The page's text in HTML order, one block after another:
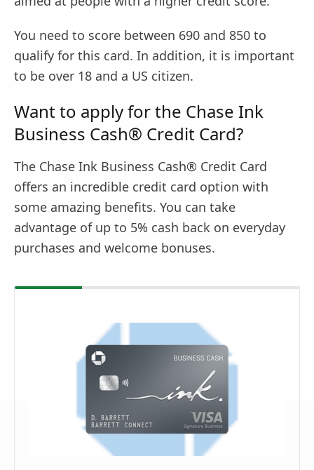
You need to score between 690 and 850 to
qualify for this card. In addition, it is important
to be over 18 and a US citizen.
Want to apply for the Chase Ink
Business Cash® Credit Card?
The Chase Ink Business Cash® Credit Card
offers an incredible credit card option with
some amazing benefits. You can take
advantage of up to 5% cash back on everyday
purchases and welcome bonuses.